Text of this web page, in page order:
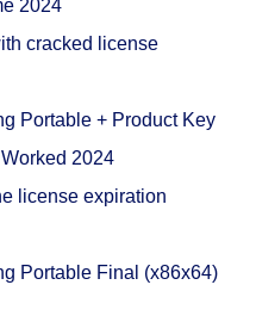
2024
cracked license
Portable + Product Key
2024
license expiration
Portable Final (x86x64)